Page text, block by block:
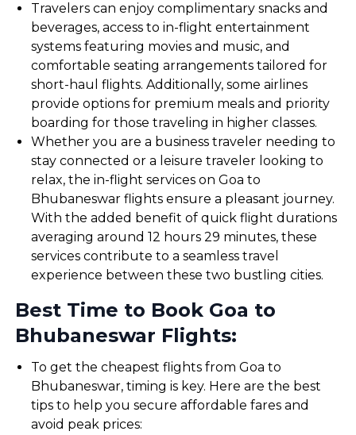
Travelers can enjoy complimentary snacks and
beverages, access to in-flight entertainment
systems featuring movies and music, and
comfortable seating arrangements tailored for
short-haul flights. Additionally, some airlines
provide options for premium meals and priority
boarding for those traveling in higher classes.
Whether you are a business traveler needing to
stay connected or a leisure traveler looking to
relax, the in-flight services on Goa to
Bhubaneswar flights ensure a pleasant journey.
With the added benefit of quick flight durations
averaging around 12 hours 29 minutes, these
services contribute to a seamless travel
experience between these two bustling cities.
Best Time to Book Goa to
Bhubaneswar Flights:
To get the cheapest flights from Goa to
Bhubaneswar, timing is key. Here are the best
tips to help you secure affordable fares and
avoid peak prices: